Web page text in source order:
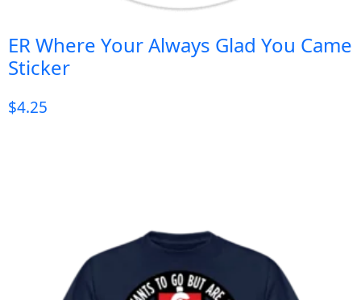
ER Where Your Always Glad You Came
Sticker
$4.25